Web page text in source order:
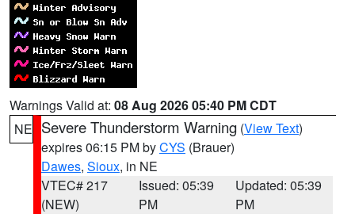
Warnings Valid at: 08 Aug 2026 05:40 PM CDT
NE Severe Thunderstorm Warning (View Text)
expires 06:15 PM byCYS (Brauer)
Dawes, Sioux, in NE
VTEC# 217
(NEW)
Issued: 05:39
PM
Updated: 05:39
PM